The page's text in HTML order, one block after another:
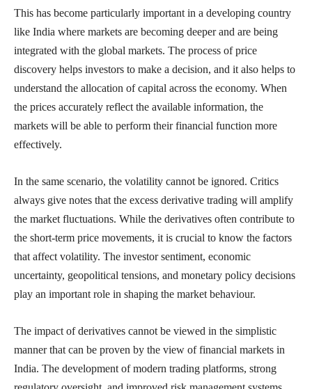
This has become particularly important in a developing country
like India where markets are becoming deeper and are being
integrated with the global markets. The process of price
discovery helps investors to make a decision, and it also helps to
understand the allocation of capital across the economy. When
the prices accurately reflect the available information, the
markets will be able to perform their financial function more
effectively.
In the same scenario, the volatility cannot be ignored. Critics
always give notes that the excess derivative trading will amplify
the market fluctuations. While the derivatives often contribute to
the short-term price movements, it is crucial to know the factors
that affect volatility. The investor sentiment, economic
uncertainty, geopolitical tensions, and monetary policy decisions
play an important role in shaping the market behaviour.
The impact of derivatives cannot be viewed in the simplistic
manner that can be proven by the view of financial markets in
India. The development of modern trading platforms, strong